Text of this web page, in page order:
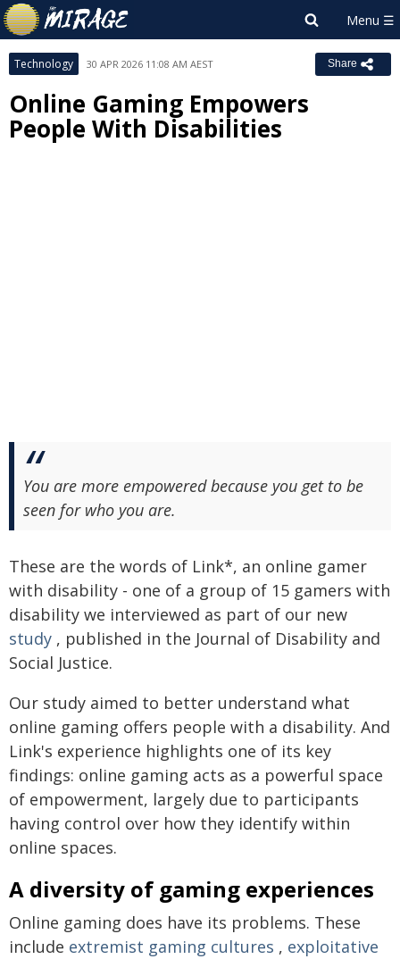
Technology 30 APR 2026 11:08 AM AEST Share
Online Gaming Empowers
People With Disabilities
You are more empowered because you get to be
seen for who you are.
These are the words of Link*, an online gamer
with disability - one of a group of 15 gamers with
disability we interviewed as part of our new
study , published in the Journal of Disability and
Social Justice.
Our study aimed to better understand what
online gaming offers people with a disability. And
Link's experience highlights one of its key
findings: online gaming acts as a powerful space
of empowerment, largely due to participants
having control over how they identify within
online spaces.
A diversity of gaming experiences
Online gaming does have its problems. These
include extremist gaming cultures , exploitative